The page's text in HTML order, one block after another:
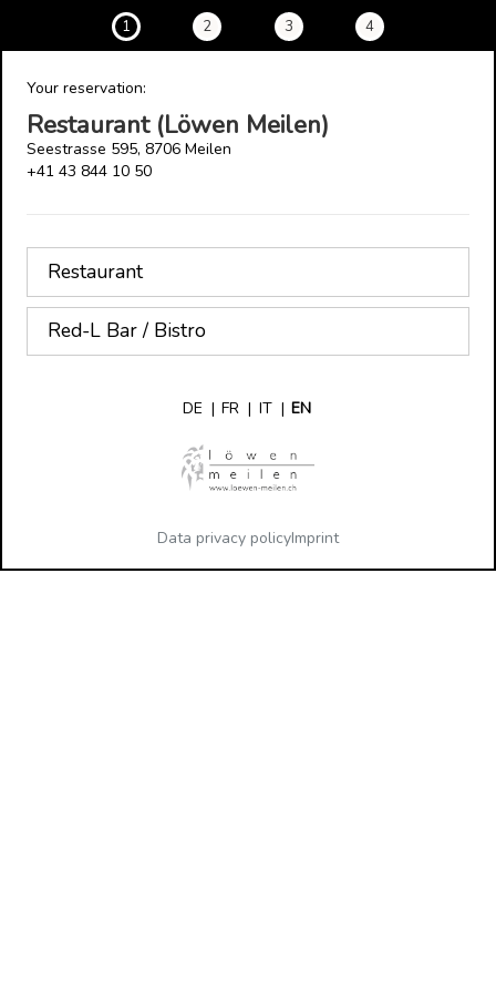
1 2 3 4
Your reservation:
Restaurant (Löwen Meilen)
Seestrasse 595, 8706 Meilen
+41 43 844 10 50
Restaurant
Red-L Bar / Bistro
DE | FR | IT | EN
Data privacy policyImprint